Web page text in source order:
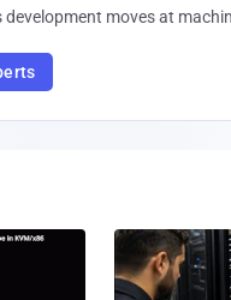
development moves at